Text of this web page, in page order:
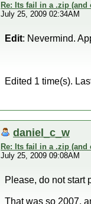
Re: Its fail in a .zip
July 25, 2009 02:34AM
Edit: Nevermind.
Edited 1 time(s).
daniel_c_w
Re: Its fail in a .zip
July 25, 2009 09:08AM
Please, do not start
That was so 2007,